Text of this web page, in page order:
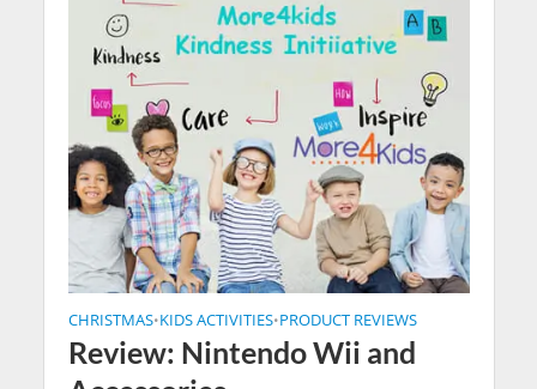
CHRISTMAS•KIDS ACTIVITIES•PRODUCT REVIEWS
Review: Nintendo Wii and